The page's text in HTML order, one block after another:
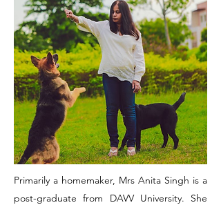
Primarily a homemaker, Mrs Anita Singh is a
post-graduate from DAVV University. She